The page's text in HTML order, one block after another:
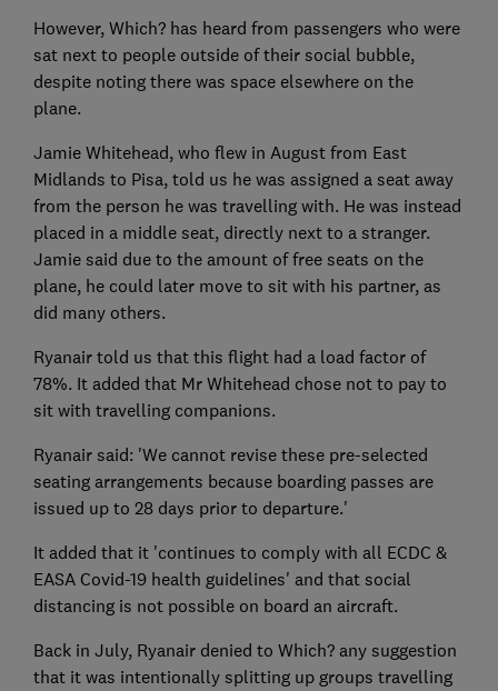
However, Which? has heard from passengers who were
sat next to people outside of their social bubble,
despite noting there was space elsewhere on the
plane.
Jamie Whitehead, who flew in August from East
Midlands to Pisa, told us he was assigned a seat away
from the person he was travelling with. He was instead
placed in a middle seat, directly next to a stranger.
Jamie said due to the amount of free seats on the
plane, he could later move to sit with his partner, as
did many others.
Ryanair told us that this flight had a load factor of
78%. It added that Mr Whitehead chose not to pay to
sit with travelling companions.
Ryanair said: 'We cannot revise these pre-selected
seating arrangements because boarding passes are
issued up to 28 days prior to departure.'
It added that it 'continues to comply with all ECDC &
EASA Covid-19 health guidelines' and that social
distancing is not possible on board an aircraft.
Back in July, Ryanair denied to Which? any suggestion
that it was intentionally splitting up groups travelling